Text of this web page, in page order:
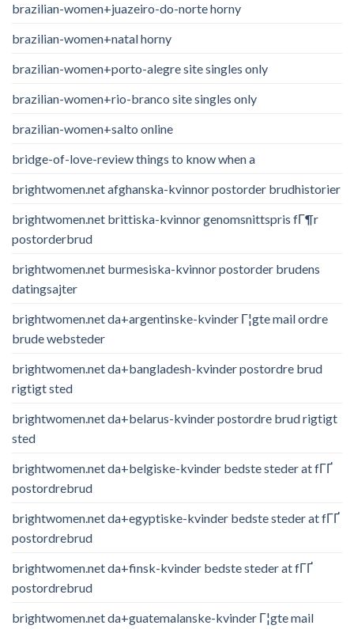
brazilian-women+juazeiro-do-norte horny
brazilian-women+natal horny
brazilian-women+porto-alegre site singles only
brazilian-women+rio-branco site singles only
brazilian-women+salto online
bridge-of-love-review things to know when a
brightwomen.net afghanska-kvinnor postorder brudhistorier
brightwomen.net brittiska-kvinnor genomsnittspris fГ¶r
postorderbrud
brightwomen.net burmesiska-kvinnor postorder brudens
datingsajter
brightwomen.net da+argentinske-kvinder Г¦gte mail ordre
brude websteder
brightwomen.net da+bangladesh-kvinder postordre brud
rigtigt sted
brightwomen.net da+belarus-kvinder postordre brud rigtigt
sted
brightwomen.net da+belgiske-kvinder bedste steder at fГҐ
postordrebrud
brightwomen.net da+egyptiske-kvinder bedste steder at fГҐ
postordrebrud
brightwomen.net da+finsk-kvinder bedste steder at fГҐ
postordrebrud
brightwomen.net da+guatemalanske-kvinder Г¦gte mail